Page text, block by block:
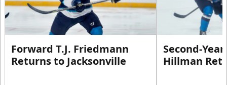
Forward T.J. Friedmann
Returns to Jacksonville
Second-
Hillman